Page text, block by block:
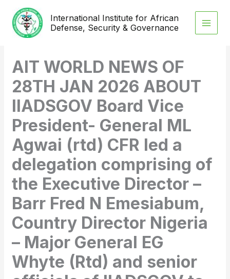
content
International Institute for African
Defense, Security & Governance
AIT WORLD NEWS OF
28TH JAN 2026 ABOUT
IIADSGOV Board Vice
President- General ML
Agwai (rtd) CFR led a
delegation comprising of
the Executive Director –
Barr Fred N Emesiabum,
Country Director Nigeria
– Major General EG
Whyte (Rtd) and senior